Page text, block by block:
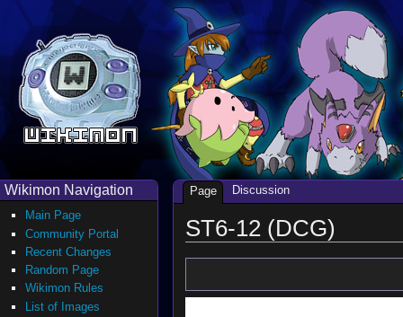
ST6-12 (DCG)
Page Discussion
Wikimon Navigation
Main Page
Community Portal
Recent Changes
Random Page
Wikimon Rules
List of Images